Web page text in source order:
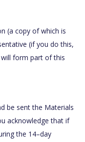
(a copy of which is
(if you do this,
form part of this
be sent the Materials
acknowledge that if
the 14–day